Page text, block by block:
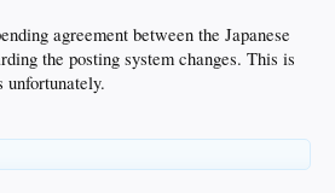
agreement between the Japanese
the posting system changes. This is
unfortunately.